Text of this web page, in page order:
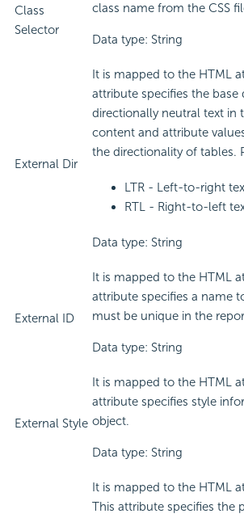
Class
Selector
class name from the CSS
Data type: String
External Dir
It is mapped to the HTML
attribute specifies the base
directionally neutral text in
content and attribute
the directionality of tables.
LTR - Left-to-right
RTL - Right-to-left
Data type: String
External ID
It is mapped to the HTML
attribute specifies a name
must be unique in the
Data type: String
External Style
It is mapped to the HTML
attribute specifies style
object.
Data type: String
It is mapped to the HTML
This attribute specifies the